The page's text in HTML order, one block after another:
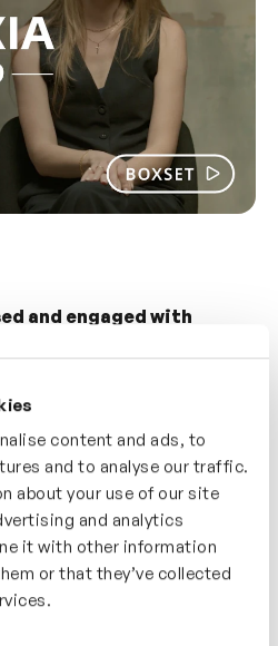
content and ads, to
and to analyse our traffic.
about your use of our site
and analytics
it with other information
or that they’ve collected
and engaged with
of prick up and they’re
it.” — Hazel Pursey,
of relevant content for